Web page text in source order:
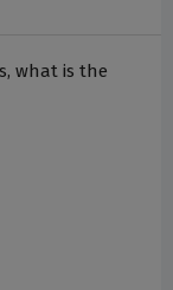
what is the